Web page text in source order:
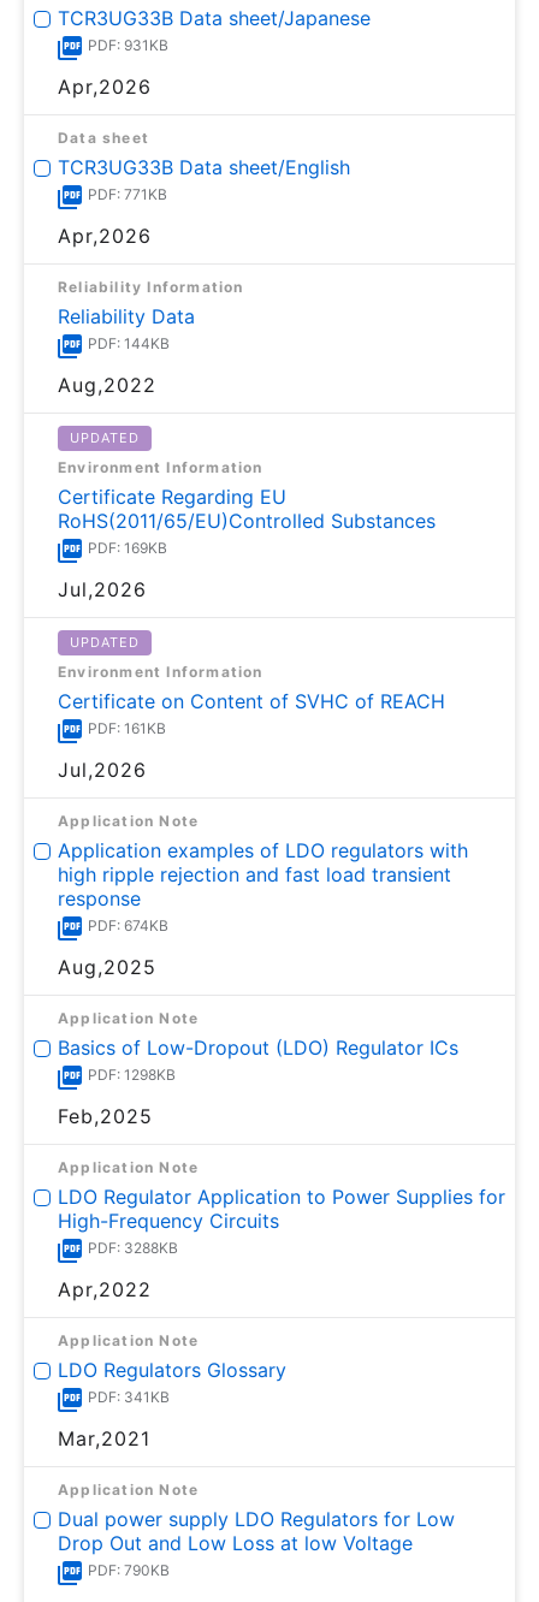
TCR3UG33B Data sheet/Japanese
PDF: 931KB
Apr,2026
Data sheet
TCR3UG33B Data sheet/English
PDF: 771KB
Apr,2026
Reliability Information
Reliability Data
PDF: 144KB
Aug,2022
UPDATED
Environment Information
Certificate Regarding EU
RoHS(2011/65/EU)Controlled Substances
PDF: 169KB
Jul,2026
UPDATED
Environment Information
Certificate on Content of SVHC of REACH
PDF: 161KB
Jul,2026
Application Note
Application examples of LDO regulators with
high ripple rejection and fast load transient
response
PDF: 674KB
Aug,2025
Application Note
Basics of Low-Dropout (LDO) Regulator ICs
PDF: 1298KB
Feb,2025
Application Note
LDO Regulator Application to Power Supplies for
High-Frequency Circuits
PDF: 3288KB
Apr,2022
Application Note
LDO Regulators Glossary
PDF: 341KB
Mar,2021
Application Note
Dual power supply LDO Regulators for Low
Drop Out and Low Loss at low Voltage
PDF: 790KB